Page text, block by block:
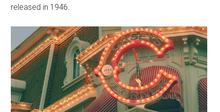
released in 1946.